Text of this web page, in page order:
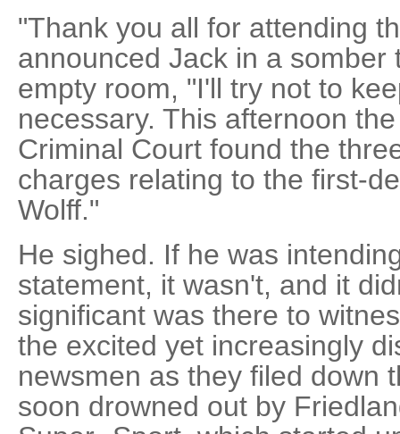
"Thank you all for attending
announced Jack in a
empty room, "I'll try not to
necessary. This afternoon
Criminal Court found the
charges relating to the first-
Wolff."
He sighed. If he was
statement, it wasn't, and it
significant was there to
the excited yet increasingly
newsmen as they filed down
soon drowned out by